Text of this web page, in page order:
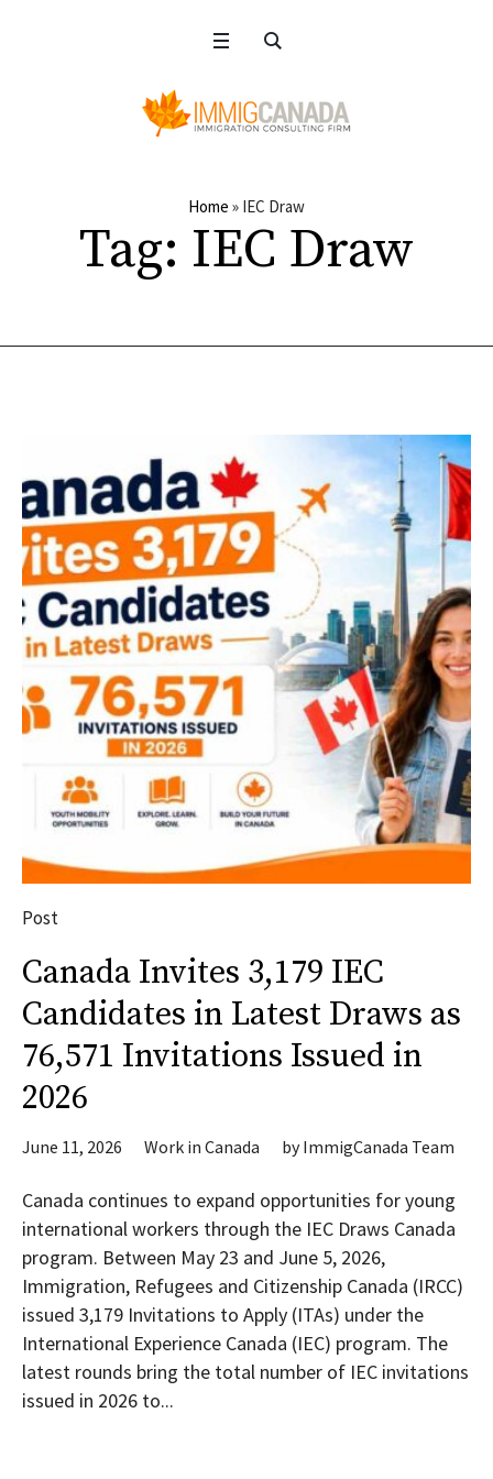
Home » IEC Draw
Tag: IEC Draw
Post
Canada Invites 3,179 IEC
Candidates in Latest Draws as
76,571 Invitations Issued in
2026
June 11, 2026 Work in Canada byImmigCanada Team
Canada continues to expand opportunities for young
international workers through the IEC Draws Canada
program. Between May 23 and June 5, 2026,
Immigration, Refugees and Citizenship Canada (IRCC)
issued 3,179 Invitations to Apply (ITAs) under the
International Experience Canada (IEC) program. The
latest rounds bring the total number of IEC invitations
issued in 2026 to...